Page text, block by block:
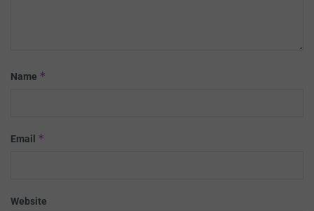
Name *
Email *
Website